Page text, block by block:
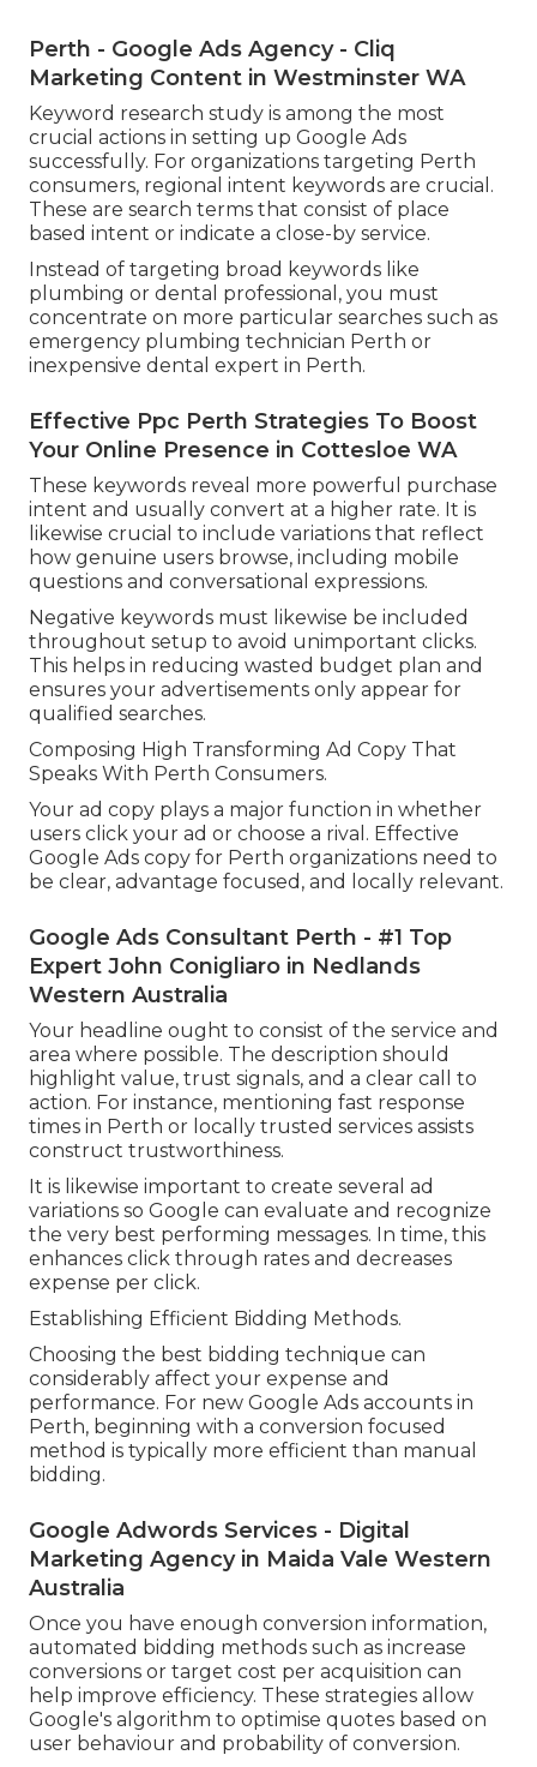
Perth - Google Ads Agency - Cliq
Marketing Content in Westminster WA
Keyword research study is among the most
crucial actions in setting up Google Ads
successfully. For organizations targeting Perth
consumers, regional intent keywords are crucial.
These are search terms that consist of place
based intent or indicate a close-by service.
Instead of targeting broad keywords like
plumbing or dental professional, you must
concentrate on more particular searches such as
emergency plumbing technician Perth or
inexpensive dental expert in Perth.
Effective Ppc Perth Strategies To Boost
Your Online Presence in Cottesloe WA
These keywords reveal more powerful purchase
intent and usually convert at a higher rate. It is
likewise crucial to include variations that reflect
how genuine users browse, including mobile
questions and conversational expressions.
Negative keywords must likewise be included
throughout setup to avoid unimportant clicks.
This helps in reducing wasted budget plan and
ensures your advertisements only appear for
qualified searches.
Composing High Transforming Ad Copy That
Speaks With Perth Consumers.
Your ad copy plays a major function in whether
users click your ad or choose a rival. Effective
Google Ads copy for Perth organizations need to
be clear, advantage focused, and locally relevant.
Google Ads Consultant Perth - #1 Top
Expert John Conigliaro in Nedlands
Western Australia
Your headline ought to consist of the service and
area where possible. The description should
highlight value, trust signals, and a clear call to
action. For instance, mentioning fast response
times in Perth or locally trusted services assists
construct trustworthiness.
It is likewise important to create several ad
variations so Google can evaluate and recognize
the very best performing messages. In time, this
enhances click through rates and decreases
expense per click.
Establishing Efficient Bidding Methods.
Choosing the best bidding technique can
considerably affect your expense and
performance. For new Google Ads accounts in
Perth, beginning with a conversion focused
method is typically more efficient than manual
bidding.
Google Adwords Services - Digital
Marketing Agency in Maida Vale Western
Australia
Once you have enough conversion information,
automated bidding methods such as increase
conversions or target cost per acquisition can
help improve efficiency. These strategies allow
Google's algorithm to optimise quotes based on
user behaviour and probability of conversion.